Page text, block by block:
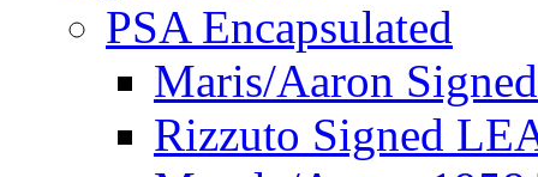
PSA Encapsulated
Maris/Aaron
Rizzuto Signed